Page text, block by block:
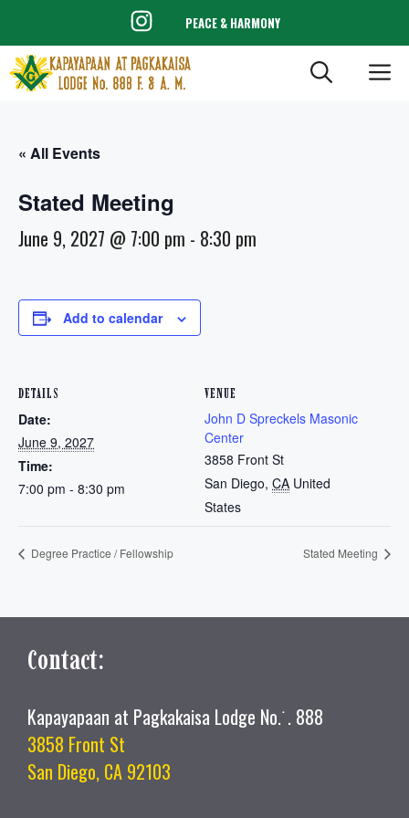
to
content
PEACE & HARMONY
« All Events
Stated Meeting
June 9, 2027 @ 7:00 pm - 8:30 pm
Add to calendar
DETAILS
Date:
June 9, 2027
Time:
7:00 pm - 8:30 pm
VENUE
John D Spreckels Masonic
Center
3858 Front St
San Diego, CA United
States
Degree Practice / Fellowship Stated Meeting
Contact:
Kapayapaan at Pagkakaisa Lodge No.˙. 888
3858 Front St
San Diego, CA 92103